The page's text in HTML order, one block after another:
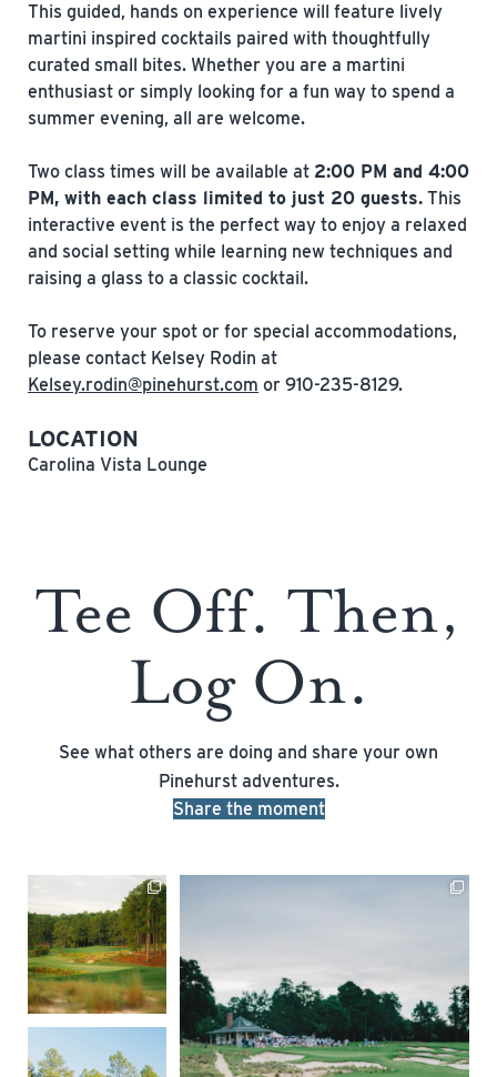
This guided, hands on experience will feature lively
martini inspired cocktails paired with thoughtfully
curated small bites. Whether you are a martini
enthusiast or simply looking for a fun way to spend a
summer evening, all are welcome.
Two class times will be available at 2:00 PM and 4:00
PM, with each class limited to just 20 guests. This
interactive event is the perfect way to enjoy a relaxed
and social setting while learning new techniques and
raising a glass to a classic cocktail.
To reserve your spot or for special accommodations,
please contact Kelsey Rodin at
Kelsey.rodin@pinehurst.com or 910-235-8129.
LOCATION
Carolina Vista Lounge
Tee Off. Then,
Log On.
See what others are doing and share your own
Pinehurst adventures.
Share the moment